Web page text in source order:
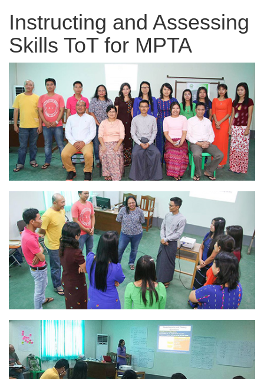
Instructing and Assessing
Skills ToT for MPTA